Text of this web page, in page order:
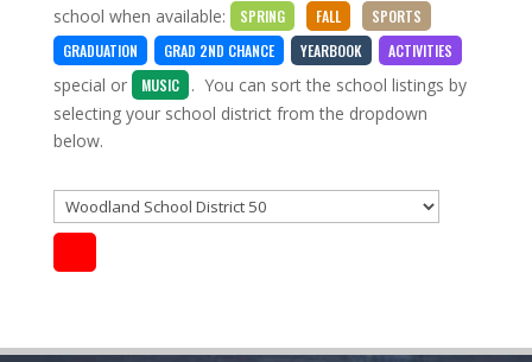
school when available:
SPRING FALL
SPORTS
GRADUATION
GRAD 2ND CHANCE YEARBOOK ACTIVITIES
special or MUSIC
. You can sort the school listings by
selecting your school district from the dropdown
below.